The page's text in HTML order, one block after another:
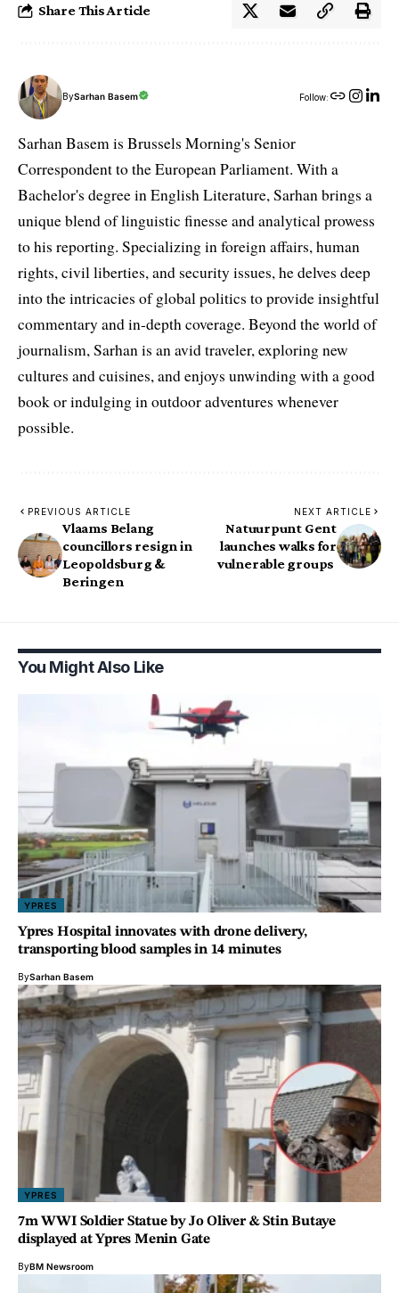
Share This Article
BySarhan Basem Follow:
Sarhan Basem is Brussels Morning's Senior
Correspondent to the European Parliament. With a
Bachelor's degree in English Literature, Sarhan brings a
unique blend of linguistic finesse and analytical prowess
to his reporting. Specializing in foreign affairs, human
rights, civil liberties, and security issues, he delves deep
into the intricacies of global politics to provide insightful
commentary and in-depth coverage. Beyond the world of
journalism, Sarhan is an avid traveler, exploring new
cultures and cuisines, and enjoys unwinding with a good
book or indulging in outdoor adventures whenever
possible.
PREVIOUS ARTICLE
Vlaams Belang
councillors resign in
Leopoldsburg &
Beringen
NEXT ARTICLE
Natuurpunt Gent
launches walks for
vulnerable groups
You Might Also Like
YPRES
Ypres Hospital innovates with drone delivery,
transporting blood samples in 14 minutes
BySarhan Basem
YPRES
7m WWI Soldier Statue by Jo Oliver & Stin Butaye
displayed at Ypres Menin Gate
ByBM Newsroom